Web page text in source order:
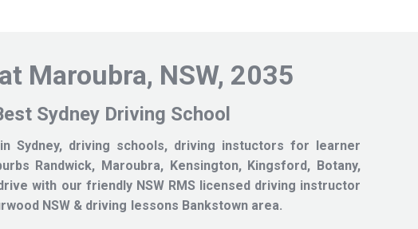
Maroubra, NSW, 2035
Sydney Driving School
Sydney, driving schools, driving instuctors for learner
Randwick, Maroubra, Kensington, Kingsford, Botany,
with our friendly NSW RMS licensed driving instructor
NSW & driving lessons Bankstown area.